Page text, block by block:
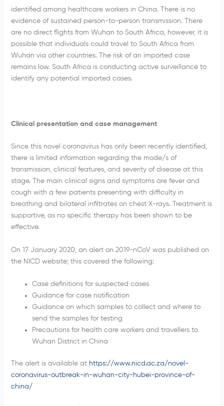
identified among healthcare workers in China. There is no
evidence of sustained person-to-person transmission. There
are no direct flights from Wuhan to South Africa, however, it is
possible that individuals could travel to South Africa from
Wuhan via other countries. The risk of an imported case
remains low. South Africa is conducting active surveillance to
identify any potential imported cases.
Clinical presentation and case management
Since this novel coronavirus has only been recently identified,
there is limited information regarding the mode/s of
transmission, clinical features, and severity of disease at this
stage. The main clinical signs and symptoms are fever and
cough with a few patients presenting with difficulty in
breathing and bilateral infiltrates on chest X-rays. Treatment is
supportive, as no specific therapy has been shown to be
effective.
On 17 January 2020, an alert on 2019-nCoV was published on
the NICD website; this covered the following:
Case definitions for suspected cases
Guidance for case notification
Guidance on which samples to collect and where to
send the samples for testing
Precautions for health care workers and travellers to
Wuhan District in China
The alert is available at https://www.nicd.ac.za/novel-
coronavirus-outbreak-in-wuhan-city-hubei-province-of-
china/